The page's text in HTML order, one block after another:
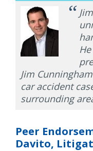
“
Jim
car accident
surrounding
Peer
Davito,